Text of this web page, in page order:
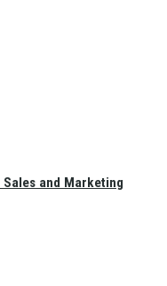
and Marketing